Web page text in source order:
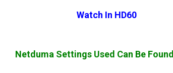
Watch In HD60
Netduma Settings Used Can Be Found